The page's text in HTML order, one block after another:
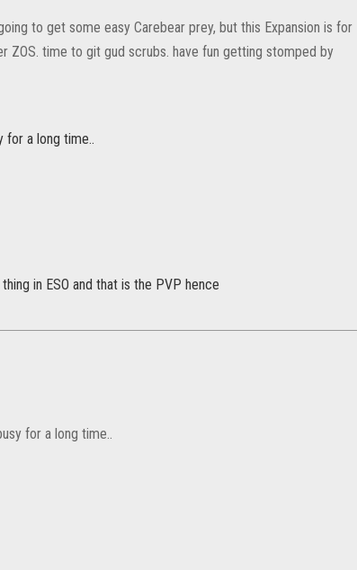
to get some easy Carebear prey, but this Expansion is for
ZOS. time to git gud scrubs. have fun getting stomped by
for a long time..
in ESO and that is the PVP hence
for a long time..